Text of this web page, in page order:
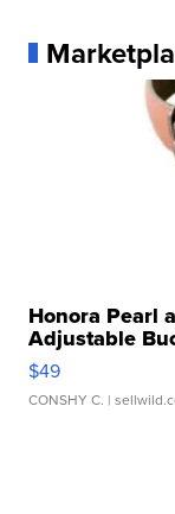
Honora Pearl
Adjustable
$49
CONSHY C. |